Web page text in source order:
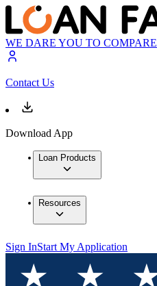
WE DARE YOU TO COMPARE
Contact Us
Download App
Loan Products
Resources
Sign InStart My Application